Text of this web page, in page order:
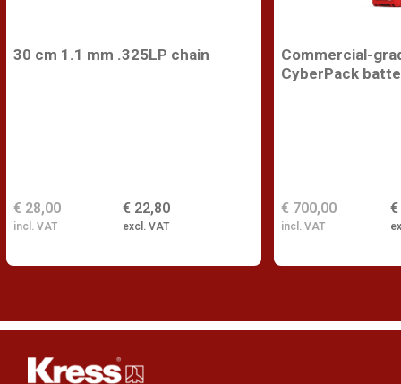
30 cm 1.1 mm .325LP chain
€ 22,80
excl. VAT
€ 28,00
incl. VAT
Commercial-
CyberPack
€
€ 700,00
incl. VAT